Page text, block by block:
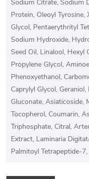
Sodium Citrate, Sodium
Protein, Oleoyl Tyrosine,
Glycol, Pentaerythrityl
Sodium Hydroxide,
Seed Oil, Linalool, Hexyl
Propylene Glycol,
Phenoxyethanol,
Caprylyl Glycol,
Gluconate, Asiaticoside,
Tocopherol, Coumarin,
Triphosphate, Citral,
Extract, Laminaria
Palmitoyl Tetrapeptide-